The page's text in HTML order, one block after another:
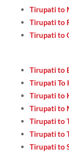
Tirupati to
Tirupati to
Tirupati to
Tirupati to
Tirupati To
Tirupati to
Tirupati to
Tirupati to
Tirupati to
Tirupati to